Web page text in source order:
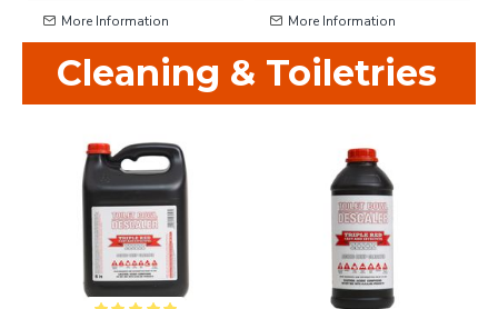
More Information More Information
Cleaning & Toiletries